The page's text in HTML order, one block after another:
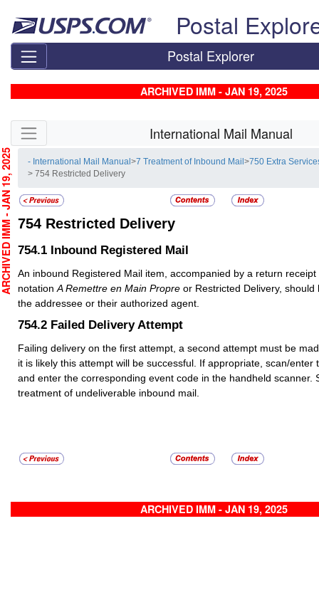
Postal
Postal Explorer
ARCHIVED IMM - JAN 19, 2025
Skip side navigation International Mail Manual
- International Mail Manual>7 Treatment of Inbound Mail>750 Extra
> 754 Restricted Delivery
754 Restricted Delivery
754.1 Inbound Registered Mail
An inbound Registered Mail item, accompanied by a return
notationA Remettre en Main Propre or Restricted Delivery,
the addressee or their authorized agent.
754.2 Failed Delivery Attempt
Failing delivery on the first attempt, a second attempt must be
it is likely this attempt will be successful. If appropriate, scan/enter
and enter the corresponding event code in the handheld scanner.
treatment of undeliverable inbound mail.
ARCHIVED IMM - JAN 19, 2025
- JAN 19, 2025